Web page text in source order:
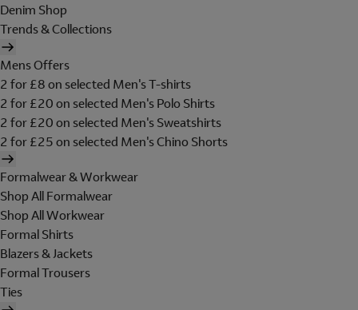
Denim Shop
Trends & Collections
Mens Offers
2 for £8 on selected Men's T-shirts
2 for £20 on selected Men's Polo Shirts
2 for £20 on selected Men's Sweatshirts
2 for £25 on selected Men's Chino Shorts
Formalwear & Workwear
Shop All Formalwear
Shop All Workwear
Formal Shirts
Blazers & Jackets
Formal Trousers
Ties